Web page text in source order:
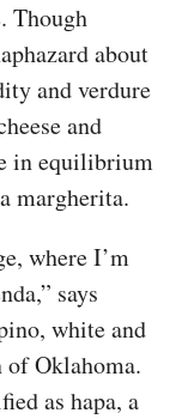
Though
about
and verdure
and
in equilibrium
margherita.
where I’m
says
white and
of Oklahoma.
as hapa, a